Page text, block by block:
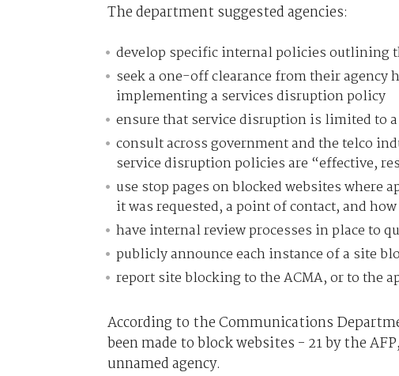
The department suggested agencies:
develop specific internal policies outlining
seek a one-off clearance from their
implementing a services disruption policy
ensure that service disruption is limited to
consult across government and the telco
service disruption policies are “effective,
use stop pages on blocked websites where
it was requested, a point of contact, and
have internal review processes in place to
publicly announce each instance of a site
report site blocking to the ACMA, or to the
According to the Communications
been made to block websites - 21 by the
unnamed agency.